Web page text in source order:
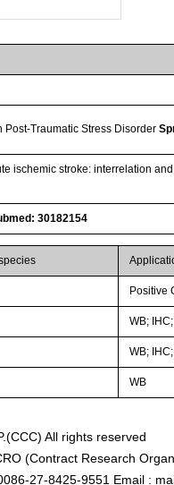
Post-Traumatic Stress Disorder
ischemic stroke: interrelation
30182154
Positive
WB;
WB; IHC;
WB
All rights reserved
(Contract Research
27-8425-9551 Email :